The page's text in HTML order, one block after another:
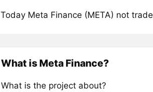
Today Meta Finance (META) not
What is Meta Finance?
What is the project about?